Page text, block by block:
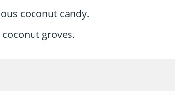
coconut candy.
groves.